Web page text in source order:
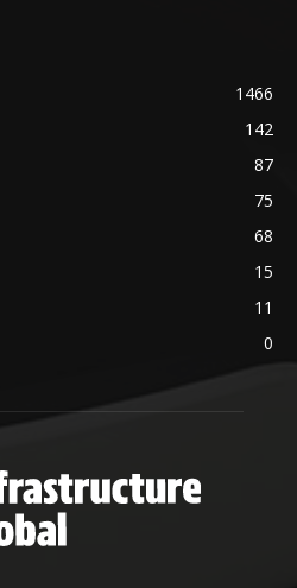
1466
142
87
75
68
15
11
0